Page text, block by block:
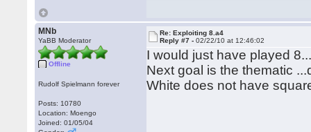
MNb
YaBB Moderator
Offline
Rudolf Spielmann forever
Posts: 10780
Location: Moengo
Joined: 01/05/04
Re: Exploiting 8.a4
Reply #7 -02/22/10 at 12:46:02
I would just have played
Next goal is the thematic
White does not have